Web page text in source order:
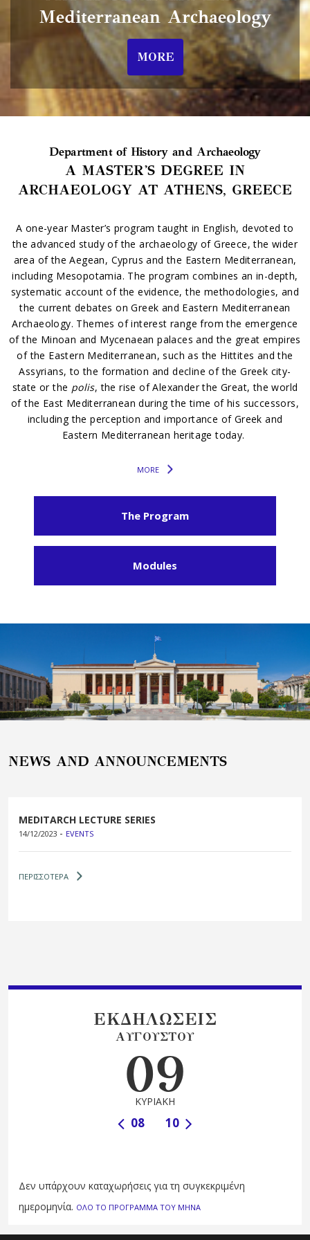
Mediterranean Archaeology
MORE
Department of History and Archaeology
A MASTER'S DEGREE IN
ARCHAEOLOGY AT ATHENS, GREECE
A one-year Master’s program taught in English, devoted to
the advanced study of the archaeology of Greece, the wider
area of the Aegean, Cyprus and the Eastern Mediterranean,
including Mesopotamia. The program combines an in-depth,
systematic account of the evidence, the methodologies, and
the current debates on Greek and Eastern Mediterranean
Archaeology. Themes of interest range from the emergence
of the Minoan and Mycenaean palaces and the great empires
of the Eastern Mediterranean, such as the Hittites and the
Assyrians, to the formation and decline of the Greek city-
state or the polis, the rise of Alexander the Great, the world
of the East Mediterranean during the time of his successors,
including the perception and importance of Greek and
Eastern Mediterranean heritage today.
MORE
The Program
Modules
NEWS AND ANNOUNCEMENTS
MEDITARCH LECTURE SERIES
14/12/2023 - EVENTS
ΠΕΡΙΣΣΟΤΕΡΑ
ΕΚΔΗΛΩΣΕΙΣ
ΑΥΓΟΥΣΤΟΥ
09
ΚΥΡΙΑΚΗ
10
08
Δεν υπάρχουν καταχωρήσεις για τη συγκεκριμένη
ημερομηνία. ΟΛΟ ΤΟ ΠΡΟΓΡΑΜΜΑ ΤΟΥ ΜΗΝΑ